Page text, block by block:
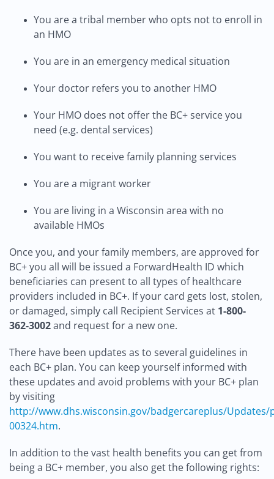
You are a tribal member who opts not to enroll in
an HMO
You are in an emergency medical situation
Your doctor refers you to another HMO
Your HMO does not offer the BC+ service you
need (e.g. dental services)
You want to receive family planning services
You are a migrant worker
You are living in a Wisconsin area with no
available HMOs
Once you, and your family members, are approved for
BC+ you all will be issued a ForwardHealth ID which
beneficiaries can present to all types of healthcare
providers included in BC+. If your card gets lost, stolen,
or damaged, simply call Recipient Services at 1-800-
362-3002and request for a new one.
There have been updates as to several guidelines in
each BC+ plan. You can keep yourself informed with
these updates and avoid problems with your BC+ plan
by visiting
http://www.dhs.wisconsin.gov/badgercareplus/Updates/
00324.htm.
In addition to the vast health benefits you can get from
being a BC+ member, you also get the following rights: